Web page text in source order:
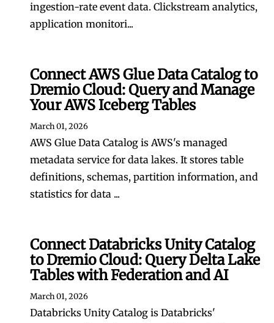
ingestion-rate event data. Clickstream analytics,
application monitori...
Connect AWS Glue Data Catalog to
Dremio Cloud: Query and Manage
Your AWS Iceberg Tables
March 01, 2026
AWS Glue Data Catalog is AWS's managed
metadata service for data lakes. It stores table
definitions, schemas, partition information, and
statistics for data ...
Connect Databricks Unity Catalog
to Dremio Cloud: Query Delta Lake
Tables with Federation and AI
March 01, 2026
Databricks Unity Catalog is Databricks'